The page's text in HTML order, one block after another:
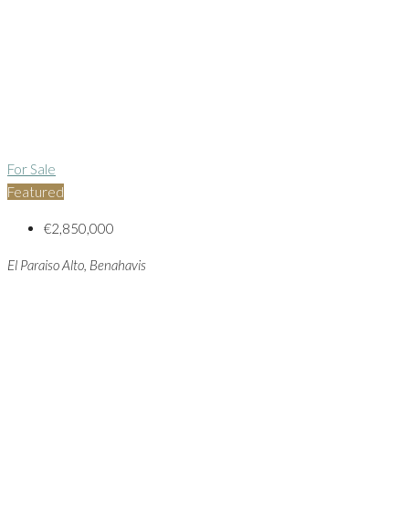
For Sale
Featured
€2,850,000
El Paraiso Alto, Benahavis